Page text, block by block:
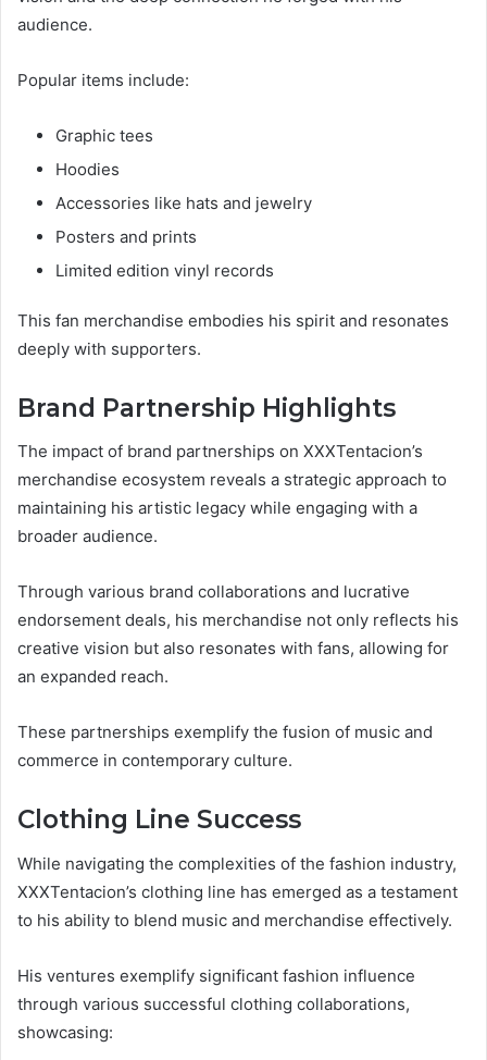
audience.
Popular items include:
Graphic tees
Hoodies
Accessories like hats and jewelry
Posters and prints
Limited edition vinyl records
This fan merchandise embodies his spirit and resonates
deeply with supporters.
Brand Partnership Highlights
The impact of brand partnerships on XXXTentacion’s
merchandise ecosystem reveals a strategic approach to
maintaining his artistic legacy while engaging with a
broader audience.
Through various brand collaborations and lucrative
endorsement deals, his merchandise not only reflects his
creative vision but also resonates with fans, allowing for
an expanded reach.
These partnerships exemplify the fusion of music and
commerce in contemporary culture.
Clothing Line Success
While navigating the complexities of the fashion industry,
XXXTentacion’s clothing line has emerged as a testament
to his ability to blend music and merchandise effectively.
His ventures exemplify significant fashion influence
through various successful clothing collaborations,
showcasing: